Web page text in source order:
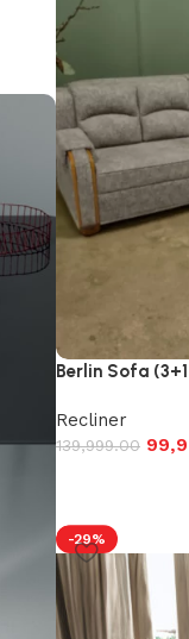
Berlin Sofa
Recliner
139,999.00
-29%